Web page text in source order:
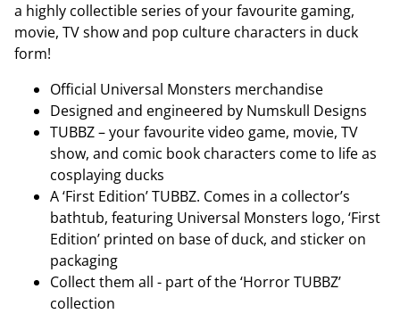
a highly collectible series of your favourite gaming,
movie, TV show and pop culture characters in duck
form!
Official Universal Monsters merchandise
Designed and engineered by Numskull Designs
TUBBZ – your favourite video game, movie, TV
show, and comic book characters come to life as
cosplaying ducks
A ‘First Edition’ TUBBZ. Comes in a collector’s
bathtub, featuring Universal Monsters logo, ‘First
Edition’ printed on base of duck, and sticker on
packaging
Collect them all - part of the ‘Horror TUBBZ’
collection